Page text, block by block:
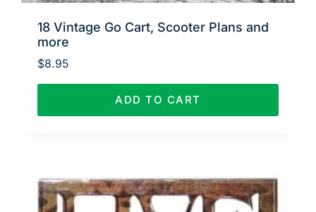
18 Vintage Go Cart, Scooter Plans and
more
$8.95
ADD TO CART